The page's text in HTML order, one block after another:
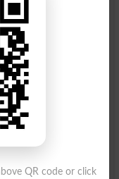
Acquire
Acquires
Founding
دانا
QR code or click